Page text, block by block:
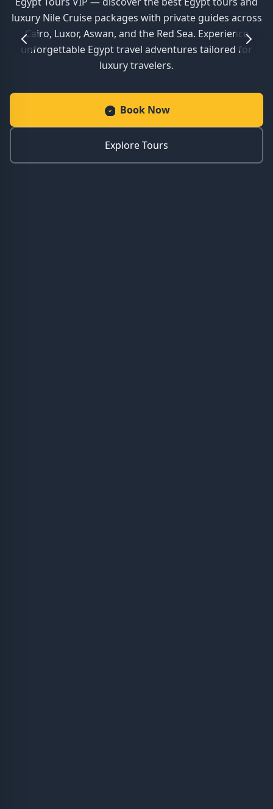
luxury Nile Cruise packages with private guides across
Cairo, Luxor, Aswan, and the Red Sea. Experience
unforgettable Egypt travel adventures tailored for
luxury travelers.
Book Now
Explore Tours